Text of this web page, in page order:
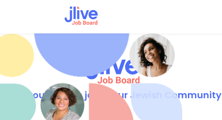
Find your dream job in our Jewish Community